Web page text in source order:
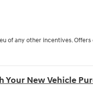
of any other incentives.
Your New Vehicle